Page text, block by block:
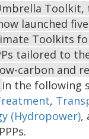
Toolkit,
launched
Toolkits
tailored to
carbon and
in the following
,
(Hydropower),
PPPs.